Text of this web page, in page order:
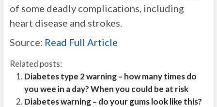
of some deadly complications, including
heart disease and strokes.
Source: Read Full Article
Related posts:
Diabetes type 2 warning – how many times do
you wee in a day? When you could be at risk
Diabetes warning – do your gums look like this?